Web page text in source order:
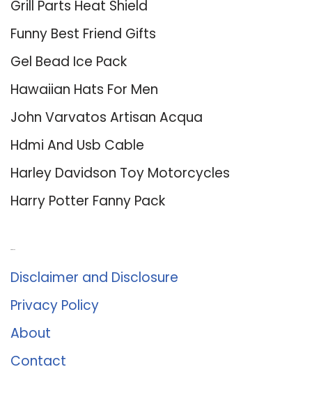
Grill Parts Heat Shield
Funny Best Friend Gifts
Gel Bead Ice Pack
Hawaiian Hats For Men
John Varvatos Artisan Acqua
Hdmi And Usb Cable
Harley Davidson Toy Motorcycles
Harry Potter Fanny Pack
Disclaimer and Disclosure
Privacy Policy
About
Contact